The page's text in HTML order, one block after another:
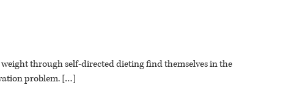
through self-directed dieting find themselves in the
problem. […]